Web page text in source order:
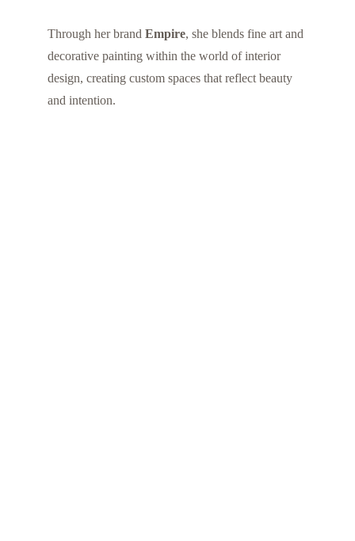
Through her brand Empire, she blends fine art and
decorative painting within the world of interior
design, creating custom spaces that reflect beauty
and intention.